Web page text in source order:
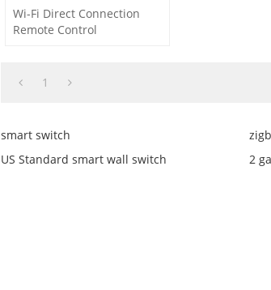
Wi-Fi Direct Connection
Remote Control
Countdown Control
1
smart switch
US Standard smart wall switch
2